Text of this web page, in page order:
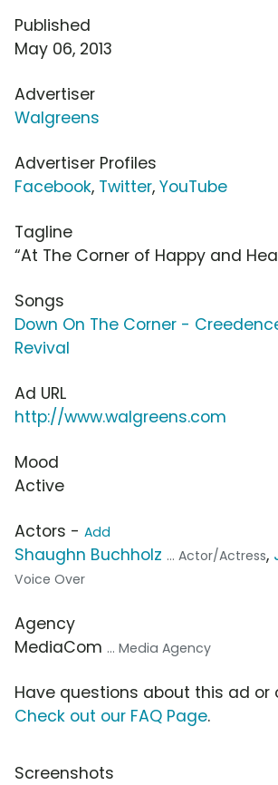
Published
May 06, 2013
Advertiser
Walgreens
Advertiser Profiles
Facebook, Twitter, YouTube
Tagline
“At The Corner of Happy and
Songs
Down On The Corner -
Revival
Ad URL
http://www.walgreens.com
Mood
Active
Actors - Add
Shaughn Buchholz ... Actor/Actress,
Voice Over
Agency
MediaCom ... Media Agency
Have questions about this ad or
Check out our FAQ Page.
Screenshots